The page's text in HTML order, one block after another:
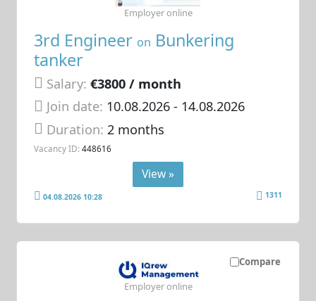
3rd Engineer on Bunkering
tanker
Salary: €3800 / month
Join date: 10.08.2026- 14.08.2026
Duration: 2 months
Vacancy ID: 448616
Employer online
View »
04.08.2026 10:28 1311
Compare
Employer online